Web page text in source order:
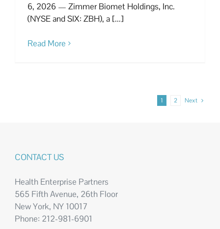
6, 2026 — Zimmer Biomet Holdings, Inc.
(NYSE and SIX: ZBH), a [...]
Read More
1 2 Next
CONTACT US
Health Enterprise Partners
565 Fifth Avenue, 26th Floor
New York, NY 10017
Phone: 212-981-6901